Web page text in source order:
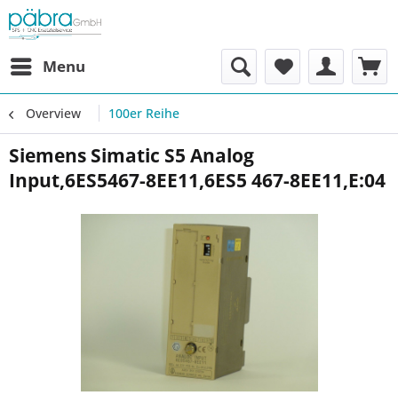
Menu
Overview 100er Reihe
Siemens Simatic S5 Analog
Input,6ES5467-8EE11,6ES5 467-8EE11,E:04